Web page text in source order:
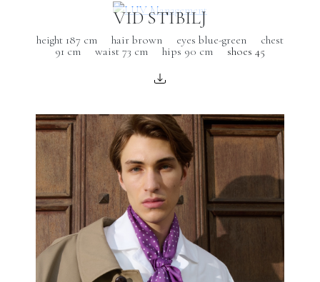
VID STIBILJ
height 187 cm hair brown eyes blue-green
chest
91 cm
waist 73 cm hips 90 cm shoes 45